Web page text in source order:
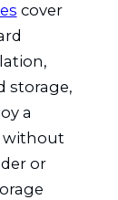
cover
storage,
a
without
or